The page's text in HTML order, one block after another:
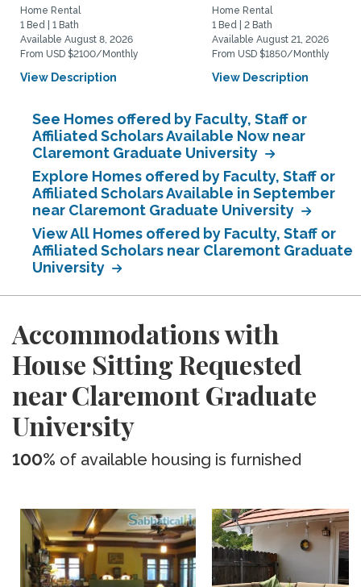
Home Rental
1 Bed | 1 Bath
Available August 8, 2026
From USD $2100/Monthly
View Description
Home Rental
1 Bed | 2 Bath
Available August 21, 2026
From USD $1850/Monthly
View Description
See Homes offered by Faculty, Staff or
Affiliated Scholars Available Now near
Claremont Graduate University
Explore Homes offered by Faculty, Staff or
Affiliated Scholars Available in September
near Claremont Graduate University
View All Homes offered by Faculty, Staff or
Affiliated Scholars near Claremont Graduate
University
Accommodations with
House Sitting Requested
near Claremont Graduate
University
100% of available housing is furnished